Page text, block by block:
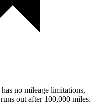
no mileage limitations,
out after 100,000 miles.